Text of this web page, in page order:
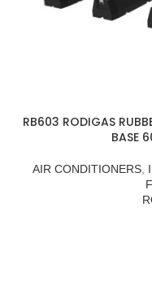
RB603 RODIGAS
BASE
AIR CONDITIONERS